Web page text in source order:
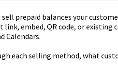
prepaid balances your
link, embed, QR code, or
Calendars.
each selling method, what